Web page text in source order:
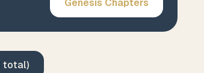
Genesis Chapters
total)